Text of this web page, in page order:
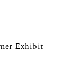
Exhibit